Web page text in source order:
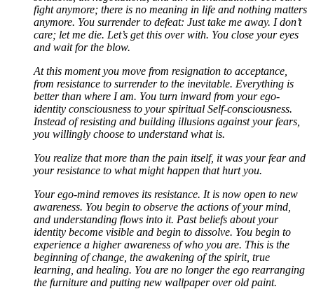
fight anymore; there is no meaning in life and nothing matters
anymore. You surrender to defeat: Just take me away. I don’t
care; let me die. Let’s get this over with. You close your eyes
and wait for the blow.
At this moment you move from resignation to acceptance,
from resistance to surrender to the inevitable. Everything is
better than where I am. You turn inward from your ego-
identity consciousness to your spiritual Self-consciousness.
Instead of resisting and building illusions against your fears,
you willingly choose to understand what is.
You realize that more than the pain itself, it was your fear and
your resistance to what might happen that hurt you.
Your ego-mind removes its resistance. It is now open to new
awareness. You begin to observe the actions of your mind,
and understanding flows into it. Past beliefs about your
identity become visible and begin to dissolve. You begin to
experience a higher awareness of who you are. This is the
beginning of change, the awakening of the spirit, true
learning, and healing. You are no longer the ego rearranging
the furniture and putting new wallpaper over old paint.